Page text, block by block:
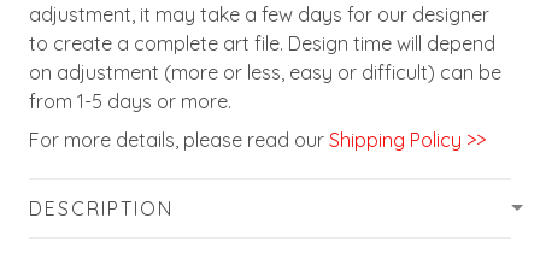
adjustment, it may take a few days for our designer
to create a complete art file. Design time will depend
on adjustment (more or less, easy or difficult) can be
from 1-5 days or more.
For more details, please read our Shipping Policy >>
DESCRIPTION